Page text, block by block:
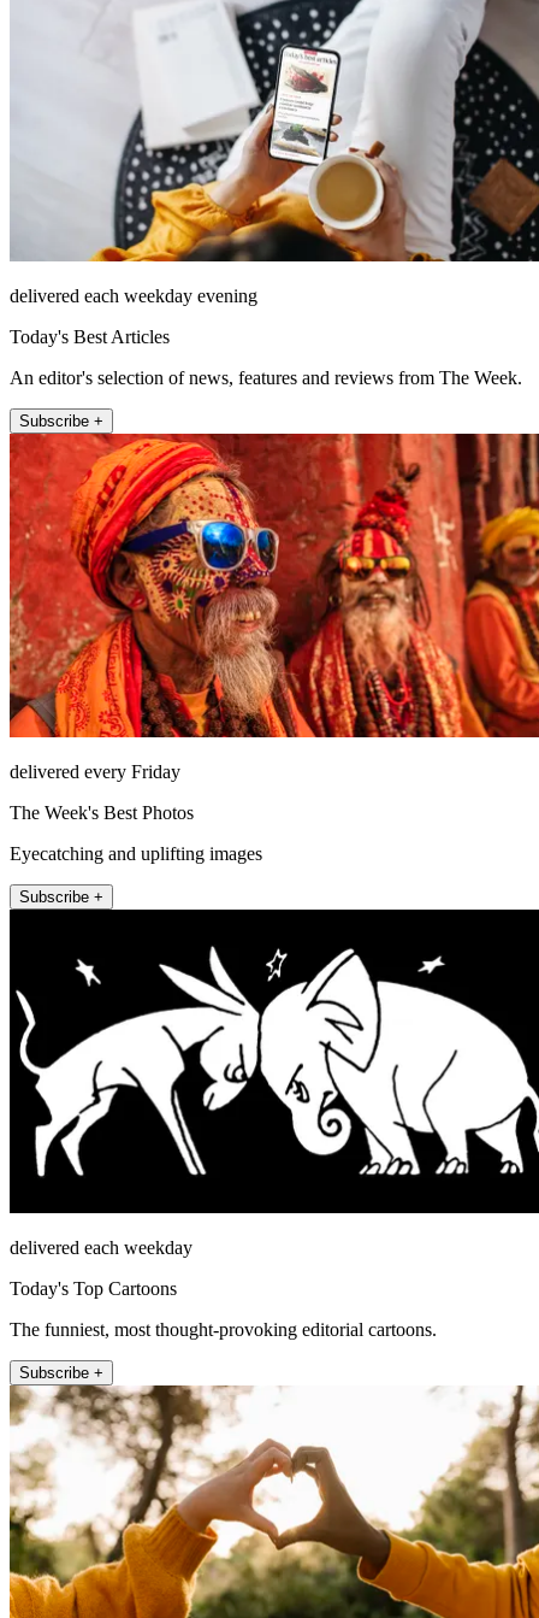
delivered each weekday evening
Today's Best Articles
An editor's selection of news, features and reviews from The Week.
Subscribe +
delivered every Friday
The Week's Best Photos
Eyecatching and uplifting images
Subscribe +
delivered each weekday
Today's Top Cartoons
The funniest, most thought-provoking editorial cartoons.
Subscribe +